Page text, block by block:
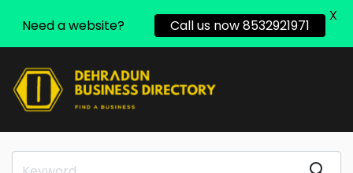
Need a website? Call us now 8532921971
X